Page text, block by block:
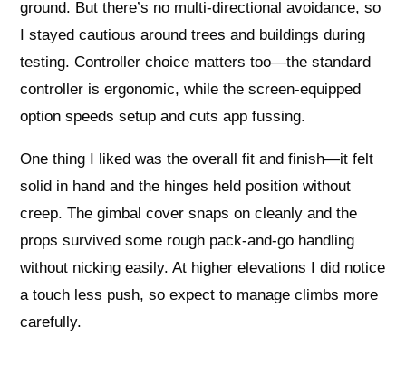
ground. But there’s no multi-directional avoidance, so
I stayed cautious around trees and buildings during
testing. Controller choice matters too—the standard
controller is ergonomic, while the screen-equipped
option speeds setup and cuts app fussing.
One thing I liked was the overall fit and finish—it felt
solid in hand and the hinges held position without
creep. The gimbal cover snaps on cleanly and the
props survived some rough pack-and-go handling
without nicking easily. At higher elevations I did notice
a touch less push, so expect to manage climbs more
carefully.